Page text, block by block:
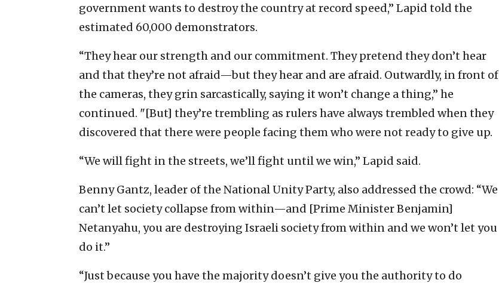
government wants to destroy the country at record speed,” Lapid told the
estimated 60,000 demonstrators.
“They hear our strength and our commitment. They pretend they don’t hear
and that they’re not afraid—but they hear and are afraid. Outwardly, in front of
the cameras, they grin sarcastically, saying it won’t change a thing,” he
continued. "[But] they’re trembling as rulers have always trembled when they
discovered that there were people facing them who were not ready to give up.
“We will fight in the streets, we’ll fight until we win,” Lapid said.
Benny Gantz, leader of the National Unity Party, also addressed the crowd: “We
can’t let society collapse from within—and [Prime Minister Benjamin]
Netanyahu, you are destroying Israeli society from within and we won’t let you
do it.”
“Just because you have the majority doesn’t give you the authority to do